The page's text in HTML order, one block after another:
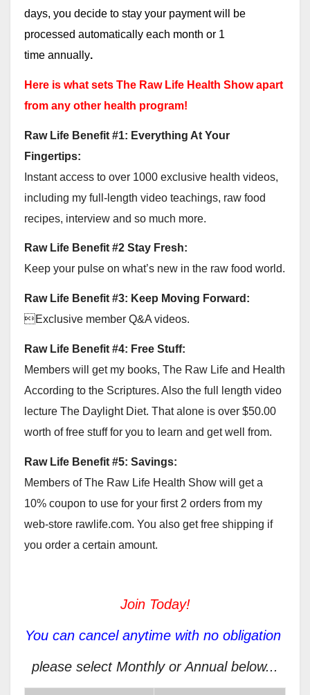
days, you decide to stay your payment will be
processed automatically each month or 1
time annually.
Here is what sets The Raw Life Health Show apart
from any other health program!
Raw Life Benefit #1: Everything At Your
Fingertips:
Instant access to over 1000 exclusive health videos,
including my full-length video teachings, raw food
recipes, interview and so much more.
Raw Life Benefit #2 Stay Fresh:
Keep your pulse on what’s new in the raw food world.
Raw Life Benefit #3: Keep Moving Forward:
Exclusive member Q&A videos.
Raw Life Benefit #4: Free Stuff:
Members will get my books, The Raw Life and Health
According to the Scriptures. Also the full length video
lecture The Daylight Diet. That alone is over $50.00
worth of free stuff for you to learn and get well from.
Raw Life Benefit #5: Savings:
Members of The Raw Life Health Show will get a
10% coupon to use for your first 2 orders from my
web-store rawlife.com. You also get free shipping if
you order a certain amount.
Join Today!
You can cancel anytime with no obligation
please select Monthly or Annual below...